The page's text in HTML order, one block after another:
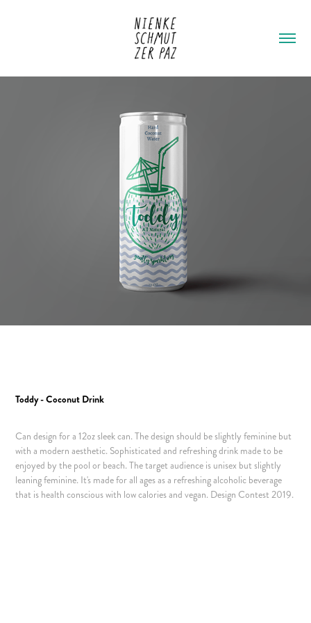
Toddy - Coconut Drink
Can design for a 12oz sleek can. The design should be slightly feminine but
with a modern aesthetic. Sophisticated and refreshing drink made to be
enjoyed by the pool or beach. The target audience is unisex but slightly
leaning feminine. It's made for all ages as a refreshing alcoholic beverage
that is health conscious with low calories and vegan. Design Contest 2019.